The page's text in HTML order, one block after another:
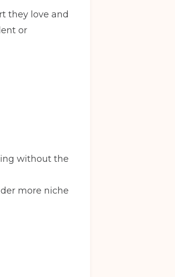
they love and
or
without the
more niche